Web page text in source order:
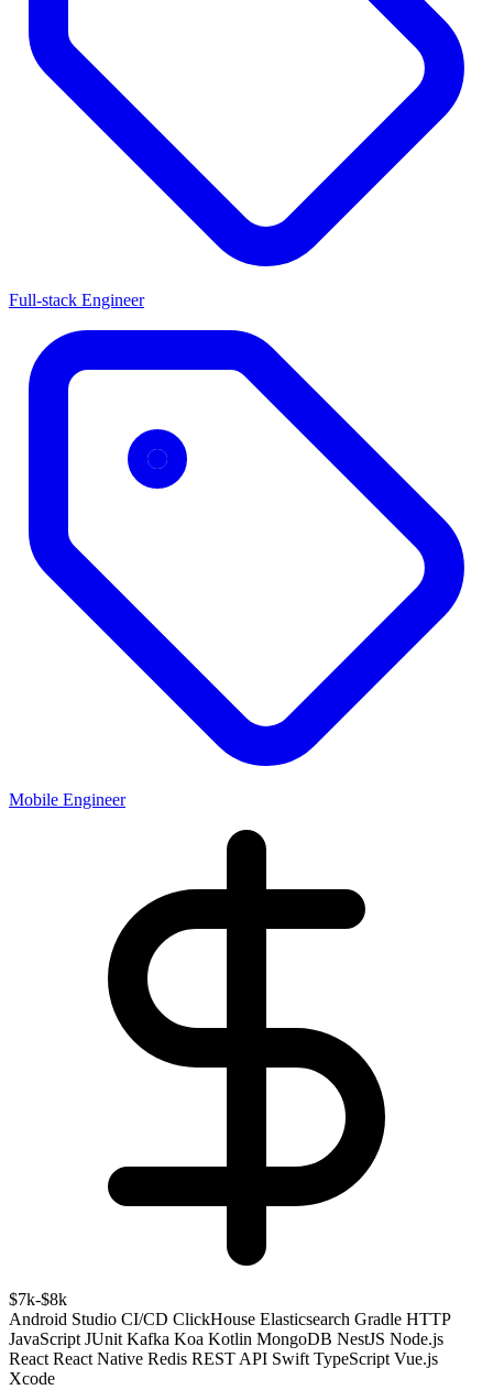
Full-stack Engineer
Mobile Engineer
$7k-$8k
Android Studio CI/CD ClickHouse Elasticsearch Gradle HTTP
JavaScript JUnit Kafka Koa Kotlin MongoDB NestJS Node.js
React React Native Redis REST API Swift TypeScript Vue.js
Xcode